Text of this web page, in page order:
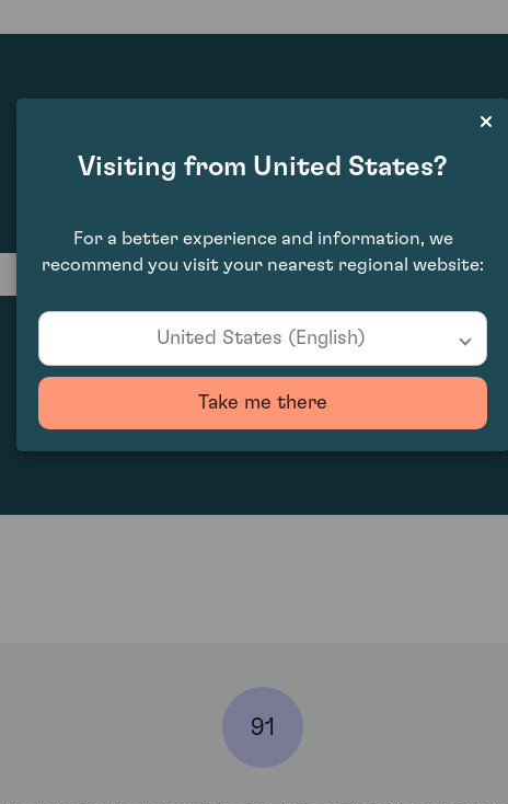
130.91
91
Visiting from United States?
For a better experience and information, we
recommend you visit your nearest regional website:
United States (English)
Take me there